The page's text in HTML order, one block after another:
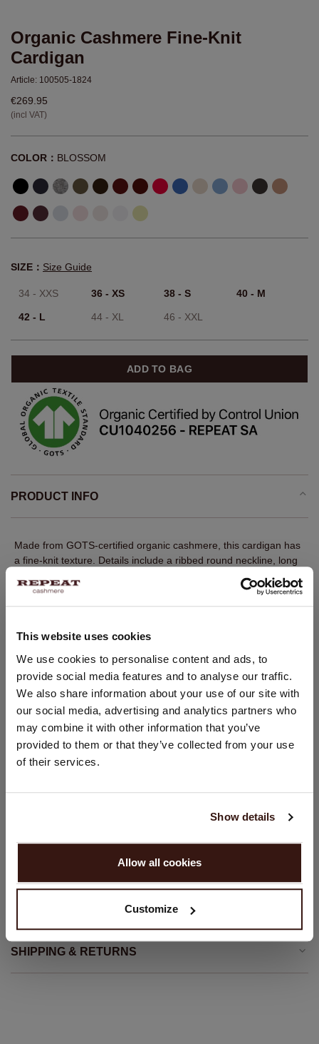
This website uses cookies
We use cookies to personalise content and ads, to
provide social media features and to analyse our traffic.
We also share information about your use of our site with
our social media, advertising and analytics partners who
may combine it with other information that you’ve
provided to them or that they’ve collected from your use
of their services.
Show details
Allow all cookies
Customize
Organic Cashmere Fine-Knit
Cardigan
Article: 100505-1824
€269.95
(incl VAT)
COLOR： BLOSSOM
SIZE： Size Guide
34 - XXS 36 - XS 38 - S 40 - M
42 - L 44 - XL 46 - XXL
ADD TO BAG
PRODUCT INFO
Made from GOTS-certified organic cashmere, this cardigan has
a fine-knit texture. Details include a ribbed round neckline, long
sleeves with ribbed cuffs, a ribbed hem and a front button
closure. The straight fit creates a balanced, modern silhouette. A
versatile REPEAT layer with quiet luxury appeal.
Fine knit
100% GOTS-certified organic cashmere
Ribbed round neckline
Long sleeves with ribbed cuffs
Ribbed hem
Front button closure
Hand wash; dry clean
100% Organic Cashmere (GOTS-certified)
CARE INFORMATION
SHIPPING & RETURNS
CHANGE LOCATION
You are visiting Repeat Cashmere from Netherlands (€).
Would you like to update your localization?
United States ($)
PROCEED